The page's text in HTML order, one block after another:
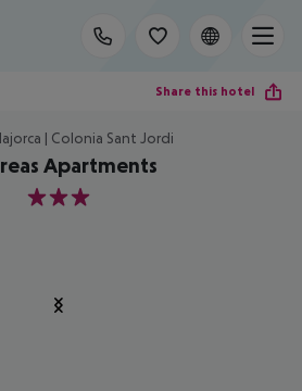
Share this hotel
| Colonia Sant Jordi
Apartments
3